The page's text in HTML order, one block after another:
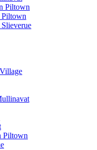
Piltown
Piltown
Piltown